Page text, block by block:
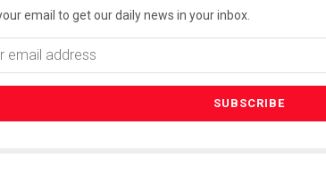
email to get our daily news in your inbox.